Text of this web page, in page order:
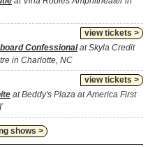
view tickets >
Confessionalat Skyla Credit
in Charlotte, NC
view tickets >
at Beddy's Plaza at America First
shows >